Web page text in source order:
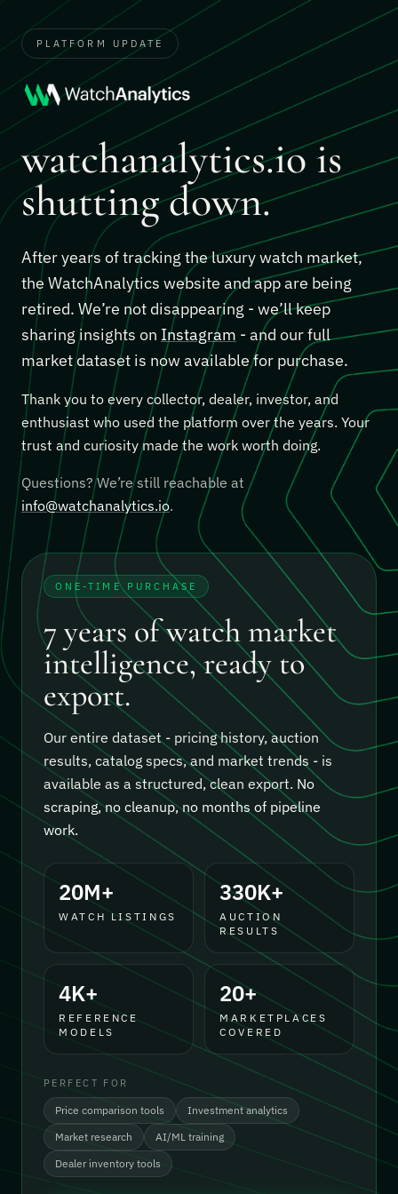
PLATFORM UPDATE
watchanalytics.io is
shutting down.
After years of tracking the luxury watch market,
the WatchAnalytics website and app are being
retired. We’re not disappearing - we’ll keep
sharing insights on Instagram - and our full
market dataset is now available for purchase.
Thank you to every collector, dealer, investor, and
enthusiast who used the platform over the years. Your
trust and curiosity made the work worth doing.
Questions? We’re still reachable at
info@watchanalytics.io.
ONE-TIME PURCHASE
7 years of watch market
intelligence, ready to
export.
Our entire dataset - pricing history, auction
results, catalog specs, and market trends - is
available as a structured, clean export. No
scraping, no cleanup, no months of pipeline
work.
20M+
WATCH LISTINGS
330K+
AUCTION
RESULTS
4K+
REFERENCE
MODELS
20+
MARKETPLACES
COVERED
PERFECT FOR
Price comparison tools
Investment analytics
Market research
AI/ML training
Dealer inventory tools